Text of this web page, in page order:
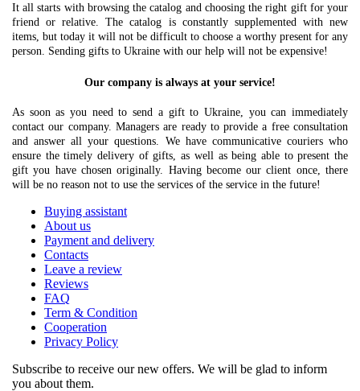
It all starts with browsing the catalog and choosing the right gift for your
friend or relative. The catalog is constantly supplemented with new
items, but today it will not be difficult to choose a worthy present for any
person. Sending gifts to Ukraine with our help will not be expensive!
Our company is always at your service!
As soon as you need to send a gift to Ukraine, you can immediately
contact our company. Managers are ready to provide a free consultation
and answer all your questions. We have communicative couriers who
ensure the timely delivery of gifts, as well as being able to present the
gift you have chosen originally. Having become our client once, there
will be no reason not to use the services of the service in the future!
Buying assistant
About us
Payment and delivery
Contacts
Leave a review
Reviews
FAQ
Term & Condition
Cooperation
Privacy Policy
Subscribe to receive our new offers. We will be glad to inform
you about them.